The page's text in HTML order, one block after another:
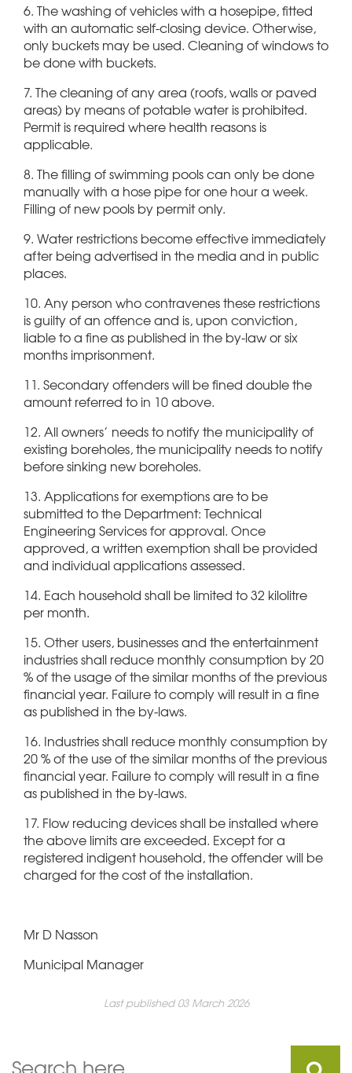
6. The washing of vehicles with a hosepipe, fitted
with an automatic self-closing device. Otherwise,
only buckets may be used. Cleaning of windows to
be done with buckets.
7. The cleaning of any area (roofs, walls or paved
areas) by means of potable water is prohibited.
Permit is required where health reasons is
applicable.
8. The filling of swimming pools can only be done
manually with a hose pipe for one hour a week.
Filling of new pools by permit only.
9. Water restrictions become effective immediately
after being advertised in the media and in public
places.
10. Any person who contravenes these restrictions
is guilty of an offence and is, upon conviction,
liable to a fine as published in the by-law or six
months imprisonment.
11. Secondary offenders will be fined double the
amount referred to in 10 above.
12. All owners’ needs to notify the municipality of
existing boreholes, the municipality needs to notify
before sinking new boreholes.
13. Applications for exemptions are to be
submitted to the Department: Technical
Engineering Services for approval. Once
approved, a written exemption shall be provided
and individual applications assessed.
14. Each household shall be limited to 32 kilolitre
per month.
15. Other users, businesses and the entertainment
industries shall reduce monthly consumption by 20
% of the usage of the similar months of the previous
financial year. Failure to comply will result in a fine
as published in the by-laws.
16. Industries shall reduce monthly consumption by
20 % of the use of the similar months of the previous
financial year. Failure to comply will result in a fine
as published in the by-laws.
17. Flow reducing devices shall be installed where
the above limits are exceeded. Except for a
registered indigent household, the offender will be
charged for the cost of the installation.
Mr D Nasson
Municipal Manager
Last published 03 March 2026